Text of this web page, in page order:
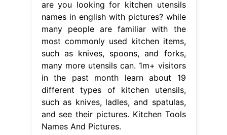
are you looking for kitchen utensils
names in english with pictures? while
many people are familiar with the
most commonly used kitchen items,
such as knives, spoons, and forks,
many more utensils can. 1m+ visitors
in the past month learn about 19
different types of kitchen utensils,
such as knives, ladles, and spatulas,
and see their pictures. Kitchen Tools
Names And Pictures.